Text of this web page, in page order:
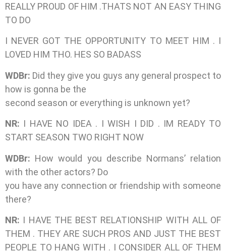
REALLY PROUD OF HIM .THATS NOT AN EASY THING
TO DO
I NEVER GOT THE OPPORTUNITY TO MEET HIM . I
LOVED HIM THO. HES SO BADASS
WDBr: Did they give you guys any general prospect to
how is gonna be the
second season or everything is unknown yet?
NR: I HAVE NO IDEA . I WISH I DID . IM READY TO
START SEASON TWO RIGHT NOW
WDBr: How would you describe Normans’ relation
with the other actors? Do
you have any connection or friendship with someone
there?
NR: I HAVE THE BEST RELATIONSHIP WITH ALL OF
THEM . THEY ARE SUCH PROS AND JUST THE BEST
PEOPLE TO HANG WITH . I CONSIDER ALL OF THEM